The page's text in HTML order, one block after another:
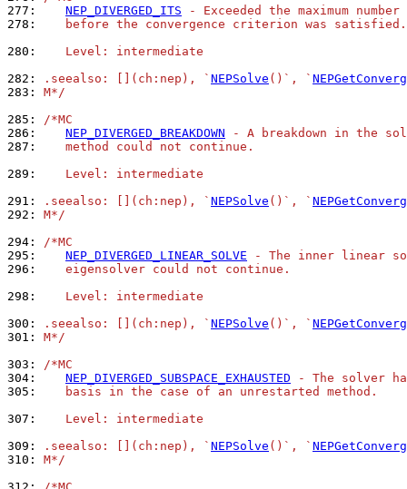
277:
NEP_DIVERGED_ITS - Exceeded the maximum
278:
   before the convergence criterion was satisfied.
280:
   Level: intermediate
282:
.seealso: [](ch:nep), ` NEPSolve ()`, `
283: M*/
285: /*MC
286:
NEP_DIVERGED_BREAKDOWN - A breakdown in the
287:
   method could not continue.
289:
   Level: intermediate
291:
.seealso: [](ch:nep), ` NEPSolve ()`, `
292: M*/
294: /*MC
295:
NEP_DIVERGED_LINEAR_SOLVE - The inner linear
296:
   eigensolver could not continue.
298:
   Level: intermediate
300:
.seealso: [](ch:nep), ` NEPSolve ()`, `
301: M*/
303: /*MC
304:
NEP_DIVERGED_SUBSPACE_EXHAUSTED - The solver
305:
   basis in the case of an unrestarted method.
307:
   Level: intermediate
309:
.seealso: [](ch:nep), ` NEPSolve ()`, `
310: M*/